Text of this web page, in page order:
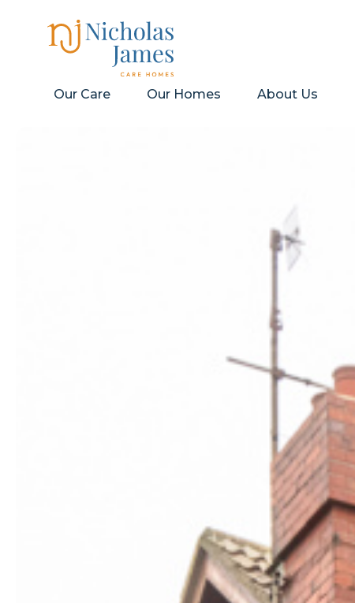
Our Care Our Homes About Us